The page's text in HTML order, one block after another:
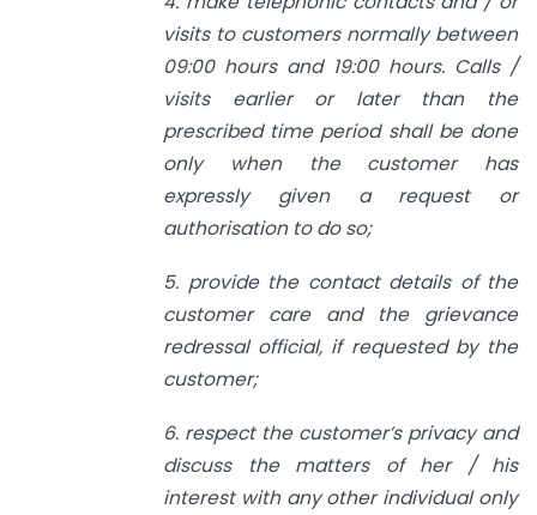
visits to customers normally between
09:00 hours and 19:00 hours. Calls /
visits earlier or later than the
prescribed time period shall be done
only when the customer has
expressly given a request or
authorisation to do so;
5. provide the contact details of the
customer care and the grievance
redressal official, if requested by the
customer;
6. respect the customer’s privacy and
discuss the matters of her / his
interest with any other individual only